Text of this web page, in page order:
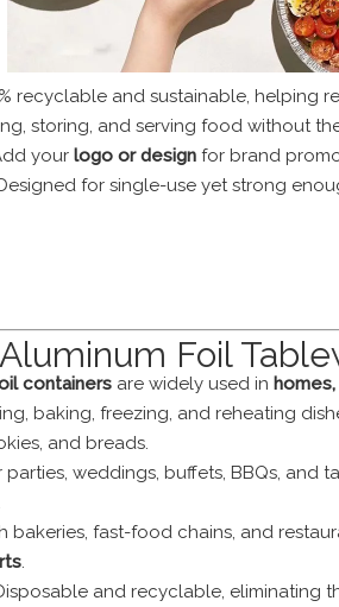
recyclable and sustainable, helping
storing, and serving food without
your logo or design for brand
for single-use yet strong
Foil
containers are widely used in
baking, freezing, and reheating
and breads.
parties, weddings, buffets, BBQs, and
bakeries, fast-food chains, and
.
and recyclable, eliminating